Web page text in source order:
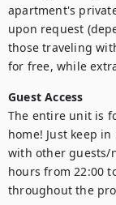
apartment's
upon request
those traveling
for free, while
Guest Access
The entire unit is
home! Just keep
with other guests/
hours from 22:00